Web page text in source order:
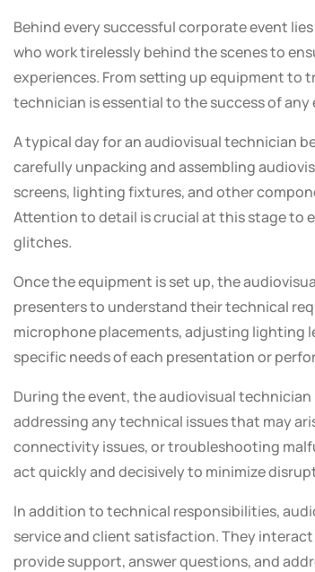
Behind every successful corporate event
who work tirelessly behind the scenes to
experiences. From setting up equipment to
technician is essential to the success of any
A typical day for an audiovisual technician
carefully unpacking and assembling
screens, lighting fixtures, and other
Attention to detail is crucial at this stage to
glitches.
Once the equipment is set up, the
presenters to understand their technical
microphone placements, adjusting lighting
specific needs of each presentation or
During the event, the audiovisual
addressing any technical issues that may
connectivity issues, or troubleshooting
act quickly and decisively to minimize
In addition to technical responsibilities,
service and client satisfaction. They
provide support, answer questions, and